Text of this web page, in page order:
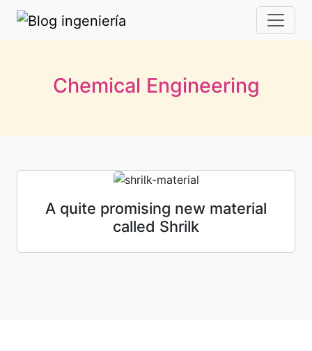
Chemical Engineering
A quite promising new material
called Shrilk